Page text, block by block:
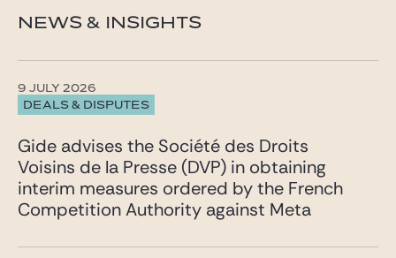
NEWS & INSIGHTS
DEALS & DISPUTES
9 JULY 2026
Gide advises the Société des Droits
Voisins de la Presse (DVP) in obtaining
interim measures ordered by the French
Competition Authority against Meta